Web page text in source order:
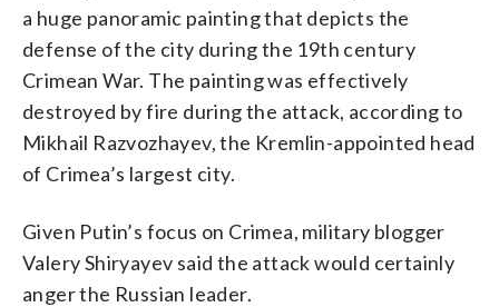
a huge panoramic painting that depicts the
defense of the city during the 19th century
Crimean War. The painting was effectively
destroyed by fire during the attack, according to
Mikhail Razvozhayev, the Kremlin-appointed head
of Crimea’s largest city.
Given Putin’s focus on Crimea, military blogger
Valery Shiryayev said the attack would certainly
anger the Russian leader.